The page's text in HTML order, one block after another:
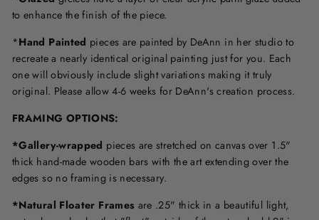
to enhance the finish of the piece.
*Hand Painted pieces are painted by DeAnn in her studio to
recreate a nearly identical original painting just for you. Each
one will obviously include slight variations making it truly
original. Please allow 4-6 weeks for DeAnn's creation process.
FRAMING OPTIONS:
*Gallery-wrapped pieces are stretched on canvas over 1.5"
thick hand-made wooden bars with the art extending over the
edges so no framing is necessary.
*Natural Floater Frames are .25" thick in a beautiful light,